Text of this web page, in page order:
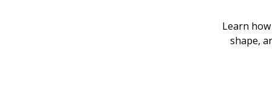
Learn
shape,